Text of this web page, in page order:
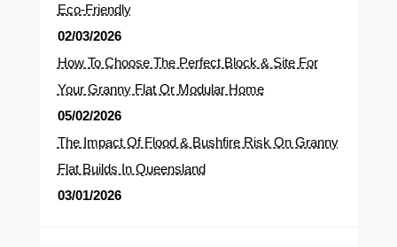
Eco-Friendly
02/03/2026
How To Choose The Perfect Block & Site For
Your Granny Flat Or Modular Home
05/02/2026
The Impact Of Flood & Bushfire Risk On Granny
Flat Builds In Queensland
03/01/2026